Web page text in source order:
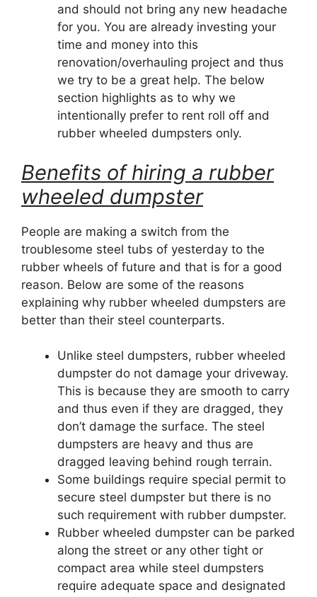
and should not bring any new headache
for you. You are already investing your
time and money into this
renovation/overhauling project and thus
we try to be a great help. The below
section highlights as to why we
intentionally prefer to rent roll off and
rubber wheeled dumpsters only.
Benefits of hiring a rubber
wheeled dumpster
People are making a switch from the
troublesome steel tubs of yesterday to the
rubber wheels of future and that is for a good
reason. Below are some of the reasons
explaining why rubber wheeled dumpsters are
better than their steel counterparts.
Unlike steel dumpsters, rubber wheeled
dumpster do not damage your driveway.
This is because they are smooth to carry
and thus even if they are dragged, they
don’t damage the surface. The steel
dumpsters are heavy and thus are
dragged leaving behind rough terrain.
Some buildings require special permit to
secure steel dumpster but there is no
such requirement with rubber dumpster.
Rubber wheeled dumpster can be parked
along the street or any other tight or
compact area while steel dumpsters
require adequate space and designated